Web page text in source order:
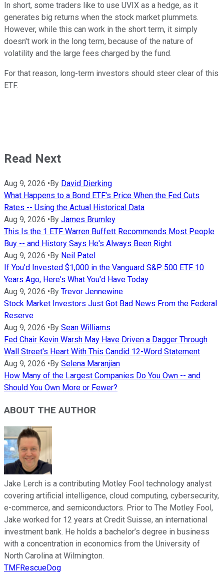
In short, some traders like to use UVIX as a hedge, as it
generates big returns when the stock market plummets.
However, while this can work in the short term, it simply
doesn't work in the long term, because of the nature of
volatility and the large fees charged by the fund.
For that reason, long-term investors should steer clear of this
ETF.
Read Next
Aug 9, 2026 •By David Dierking
What Happens to a Bond ETF's Price When the Fed Cuts
Rates -- Using the Actual Historical Data
Aug 9, 2026 •By James Brumley
This Is the 1 ETF Warren Buffett Recommends Most People
Buy -- and History Says He's Always Been Right
Aug 9, 2026 •By Neil Patel
If You'd Invested $1,000 in the Vanguard S&P 500 ETF 10
Years Ago, Here's What You'd Have Today
Aug 9, 2026 •By Trevor Jennewine
Stock Market Investors Just Got Bad News From the Federal
Reserve
Aug 9, 2026 •By Sean Williams
Fed Chair Kevin Warsh May Have Driven a Dagger Through
Wall Street's Heart With This Candid 12-Word Statement
Aug 9, 2026 •By Selena Maranjian
How Many of the Largest Companies Do You Own -- and
Should You Own More or Fewer?
ABOUT THE AUTHOR
Jake Lerch is a contributing Motley Fool technology analyst
covering artificial intelligence, cloud computing, cybersecurity,
e-commerce, and semiconductors. Prior to The Motley Fool,
Jake worked for 12 years at Credit Suisse, an international
investment bank. He holds a bachelor’s degree in business
with a concentration in economics from the University of
North Carolina at Wilmington.
TMFRescueDog